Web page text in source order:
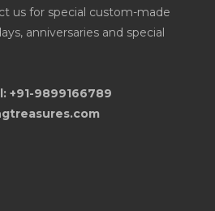
us for special custom-made
anniversaries and special
+91-9899166789